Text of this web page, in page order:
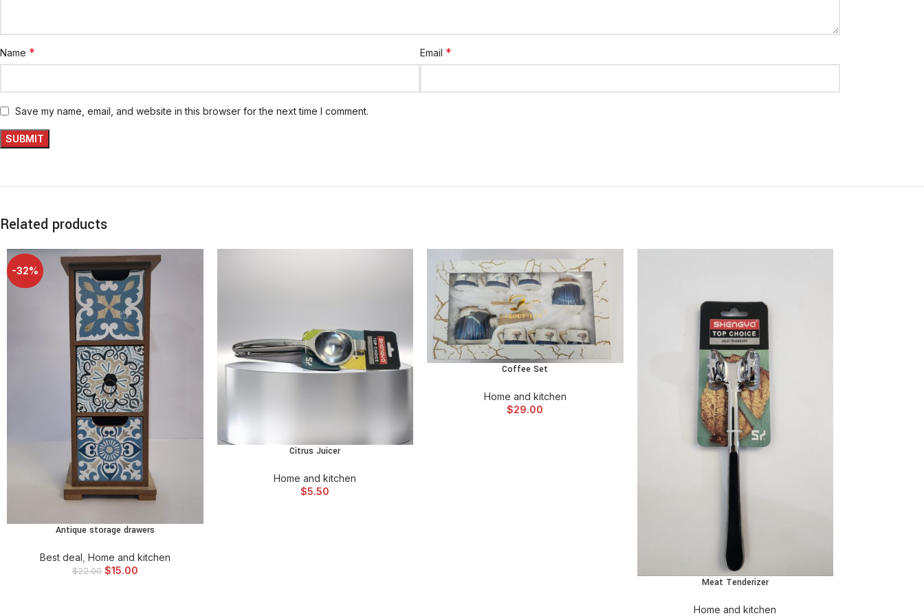
Name * Email *
Save my name, email, and website in this browser for the next time I comment.
Related products
-32%
ADD TO CART
Antique storage drawers
Best deal Home and kitchen
$22.00 $15.00
ADD TO CART
Citrus Juicer
Home and kitchen
$5.50
ADD TO CART
Coffee Set
Home and kitchen
$29.00
ADD TO CART
Meat Tenderizer
Home and kitchen